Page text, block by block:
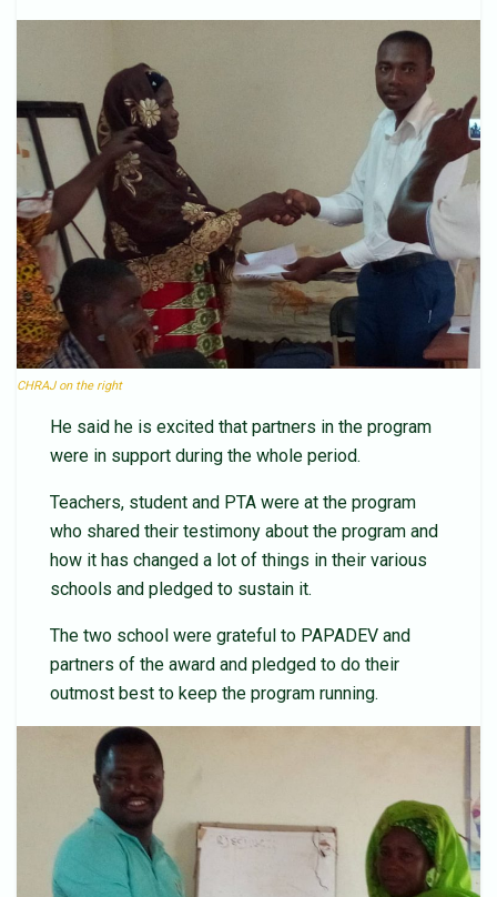
CHRAJ on the right
He said he is excited that partners in the program
were in support during the whole period.
Teachers, student and PTA were at the program
who shared their testimony about the program and
how it has changed a lot of things in their various
schools and pledged to sustain it.
The two school were grateful to PAPADEV and
partners of the award and pledged to do their
outmost best to keep the program running.